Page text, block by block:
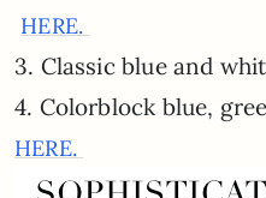
HERE.
3. Classic blue and
4. Colorblock blue,
HERE.